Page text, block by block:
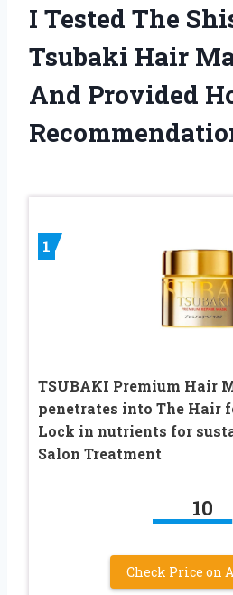
I Tested The
Tsubaki Hair
And Provided
1
TSUBAKI Premium Hair
penetrates into The Hair
Lock in nutrients for
Salon Treatment
10
Check Price on